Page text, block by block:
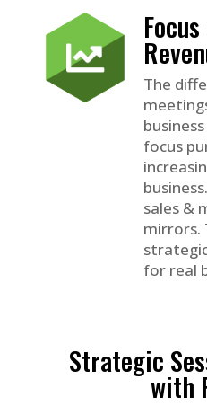
The
focus
sales &
mirrors.
for real
Strategic
with